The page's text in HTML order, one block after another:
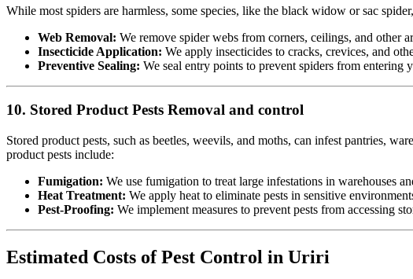
While most spiders are harmless, some species, like the black widow or sac
Web Removal: We remove spider webs from corners, ceilings, and other
Insecticide Application: We apply insecticides to cracks, crevices, and
Preventive Sealing: We seal entry points to prevent spiders from entering
10. Stored Product Pests Removal and control
Stored product pests, such as beetles, weevils, and moths, can infest pantries,
product pests include:
Fumigation: We use fumigation to treat large infestations in warehouses
Heat Treatment: We apply heat to eliminate pests in sensitive
Pest-Proofing: We implement measures to prevent pests from accessing
Estimated Costs of Pest Control in Uriri